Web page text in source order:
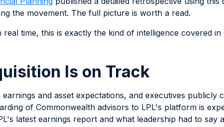
the movement. The full picture is worth a read.
time, this is exactly the kind of intelligence covered
Is on Track
and asset expectations, and executives publicly
of Commonwealth advisors to LPL's platform is
latest earnings report and what leadership had to say